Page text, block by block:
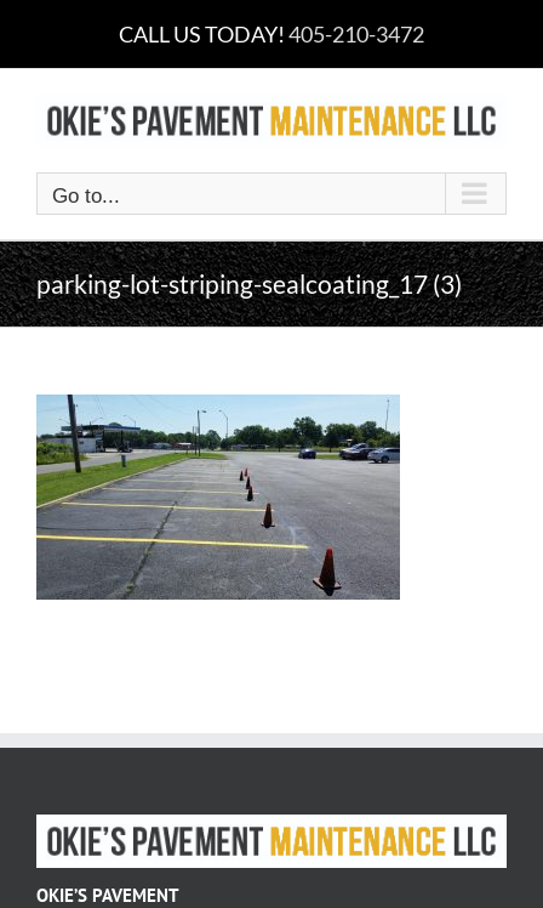
content
CALL US TODAY! 405-210-3472
Go to...
parking-lot-striping-sealcoating_17 (3)
OKIE’S PAVEMENT